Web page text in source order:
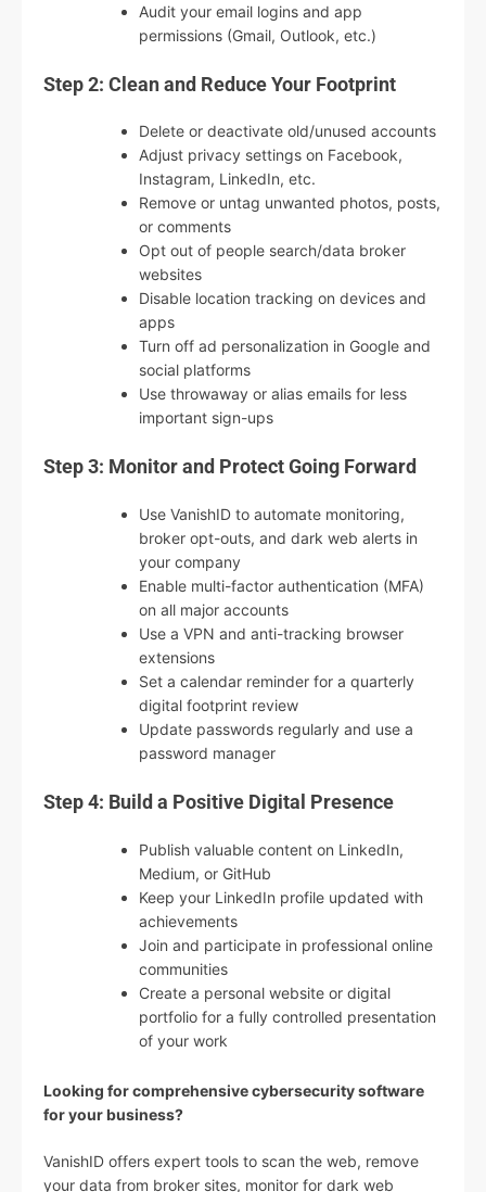
Audit your email logins and app
permissions (Gmail, Outlook, etc.)
Step 2: Clean and Reduce Your Footprint
Delete or deactivate old/unused accounts
Adjust privacy settings on Facebook,
Instagram, LinkedIn, etc.
Remove or untag unwanted photos, posts,
or comments
Opt out of people search/data broker
websites
Disable location tracking on devices and
apps
Turn off ad personalization in Google and
social platforms
Use throwaway or alias emails for less
important sign-ups
Step 3: Monitor and Protect Going Forward
Use VanishID to automate monitoring,
broker opt-outs, and dark web alerts in
your company
Enable multi-factor authentication (MFA)
on all major accounts
Use a VPN and anti-tracking browser
extensions
Set a calendar reminder for a quarterly
digital footprint review
Update passwords regularly and use a
password manager
Step 4: Build a Positive Digital Presence
Publish valuable content on LinkedIn,
Medium, or GitHub
Keep your LinkedIn profile updated with
achievements
Join and participate in professional online
communities
Create a personal website or digital
portfolio for a fully controlled presentation
of your work
Looking for comprehensive cybersecurity software
for your business?
VanishID offers expert tools to scan the web, remove
your data from broker sites, monitor for dark web